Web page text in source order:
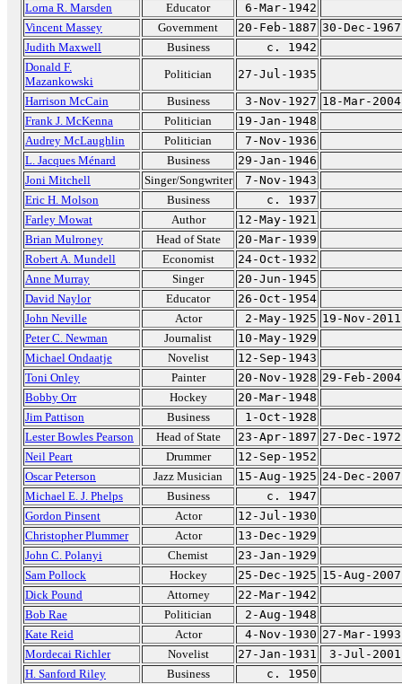
Lorna R. Marsden
Educator
6-Mar-1942
Vincent Massey
Government 20-Feb-1887 30-Dec-1967
Judith Maxwell
Business
c. 1942
Donald F.
Mazankowski
Politician
27-Jul-1935
Harrison McCain
Business 3-Nov-1927 18-Mar-2004
Frank J. McKenna
Politician
19-Jan-1948
Audrey McLaughlin
Politician
7-Nov-1936
L. Jacques Ménard
Business
29-Jan-1946
Joni Mitchell
Singer/Songwriter
7-Nov-1943
Eric H. Molson
Business
c. 1937
Farley Mowat
Author
12-May-1921
Brian Mulroney
Head of State
20-Mar-1939
Robert A. Mundell
Economist
24-Oct-1932
Anne Murray
Singer
20-Jun-1945
David Naylor
Educator
26-Oct-1954
John Neville
Actor 2-May-1925 19-Nov-2011
Peter C. Newman
Journalist
10-May-1929
Michael Ondaatje
Novelist
12-Sep-1943
Toni Onley
Painter 20-Nov-1928 29-Feb-2004
Bobby Orr
Hockey
20-Mar-1948
Jim Pattison
Business
1-Oct-1928
Lester Bowles Pearson
Head of State 23-Apr-1897 27-Dec-1972
Neil Peart
Drummer
12-Sep-1952
Oscar Peterson
Jazz Musician 15-Aug-1925 24-Dec-2007
Michael E. J. Phelps
Business
c. 1947
Gordon Pinsent
Actor
12-Jul-1930
Christopher Plummer
Actor
13-Dec-1929
John C. Polanyi
Chemist
23-Jan-1929
Sam Pollock
Hockey 25-Dec-1925 15-Aug-2007
Dick Pound
Attorney
22-Mar-1942
Bob Rae
Politician
2-Aug-1948
Kate Reid
Actor 4-Nov-1930 27-Mar-1993
Mordecai Richler
Novelist 27-Jan-1931
3-Jul-2001
H. Sanford Riley
Business
c. 1950